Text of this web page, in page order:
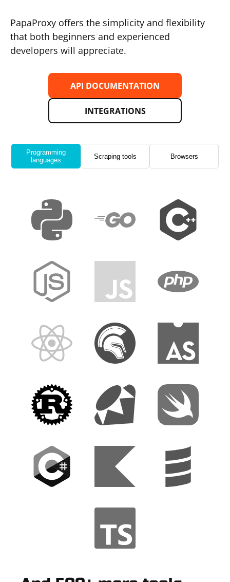
PapaProxy offers the simplicity and flexibility
that both beginners and experienced
developers will appreciate.
API DOCUMENTATION
INTEGRATIONS
Programming
languages
Scraping tools Browsers